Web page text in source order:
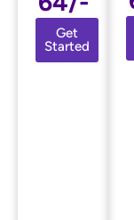
Get
Started